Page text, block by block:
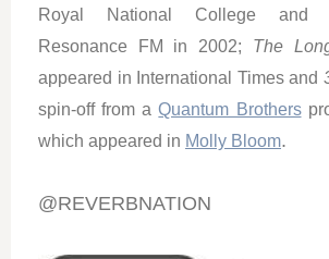
Royal National College and
Resonance FM in 2002; The
appeared in International Times and
spin-off from aQuantum Brothers
which appeared in Molly Bloom.
@REVERBNATION